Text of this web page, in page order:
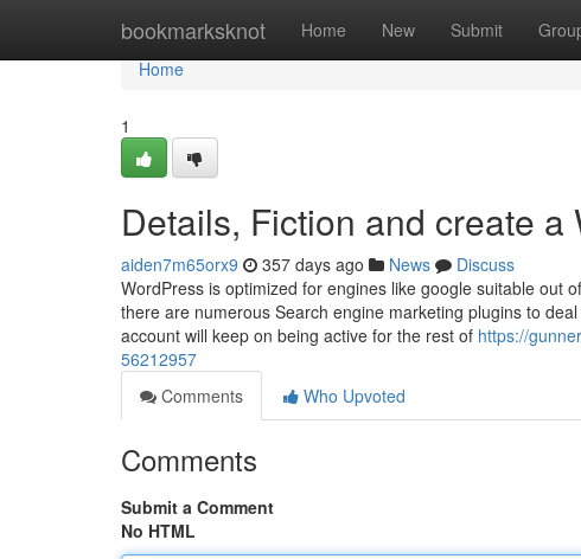
bookmarksknot Home New Submit
Home
Home
1
Details, Fiction and create a
aiden7m65orx9 357 days ago News
Discuss
WordPress is optimized for engines like google suitable out
there are numerous Search engine marketing plugins to
account will keep on being active for the rest of https://
56212957
Comments
Who Upvoted
Comments
Submit a Comment
No HTML